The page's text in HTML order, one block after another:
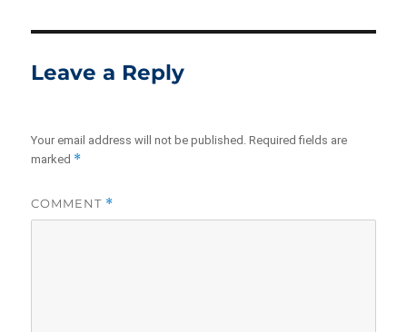
Leave a Reply
Your email address will not be published. Required fields are
marked *
COMMENT *